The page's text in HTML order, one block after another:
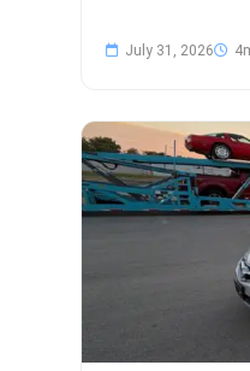
July 31, 2026